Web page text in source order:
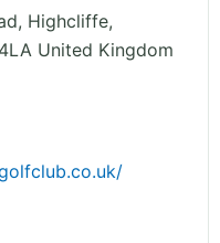
Highcliffe,
United Kingdom